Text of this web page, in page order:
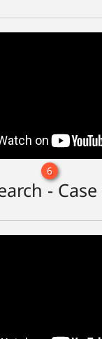
6
-